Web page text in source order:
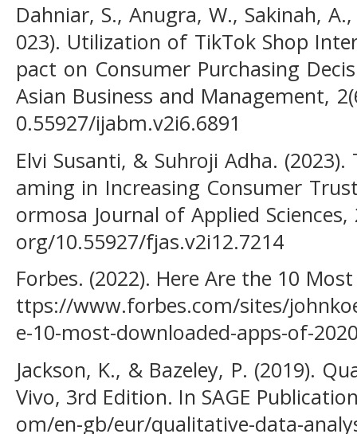
Dahniar, S., Anugra, W., Sakinah,
023). Utilization of TikTok Shop
pact on Consumer Purchasing
Asian Business and Management,
0.55927/ijabm.v2i6.6891
Elvi Susanti, & Suhroji Adha.
aming in Increasing Consumer
ormosa Journal of Applied
org/10.55927/fjas.v2i12.7214
Forbes. (2022). Here Are the 10
ttps://www.forbes.com/sites/
e-10-most-downloaded-apps-of-
Jackson, K., & Bazeley, P. (2019).
Vivo, 3rd Edition. In SAGE
om/en-gb/eur/qualitative-data-